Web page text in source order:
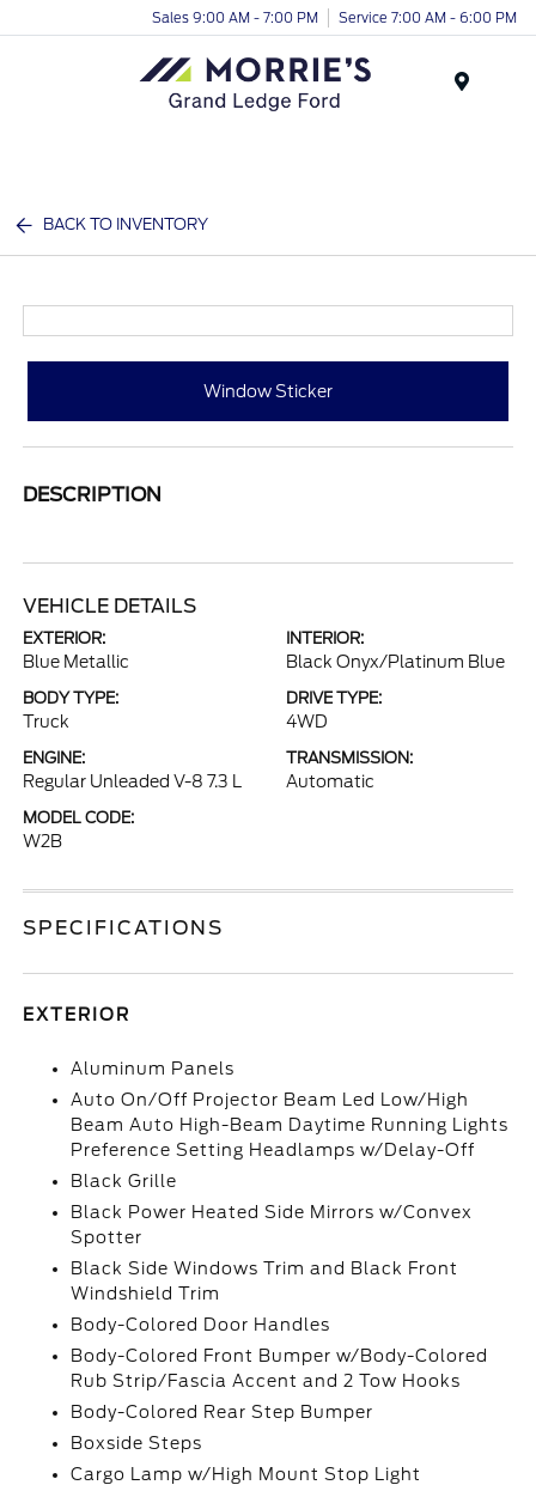
Sales 9:00 AM - 7:00 PM Service 7:00 AM - 6:00 PM
BACK TO INVENTORY
Window Sticker
DESCRIPTION
VEHICLE DETAILS
EXTERIOR:
Blue Metallic
INTERIOR:
Black Onyx/Platinum Blue
BODY TYPE:
Truck
DRIVE TYPE:
4WD
ENGINE:
Regular Unleaded V-8 7.3 L
TRANSMISSION:
Automatic
MODEL CODE:
W2B
SPECIFICATIONS
EXTERIOR
Aluminum Panels
Auto On/Off Projector Beam Led Low/High
Beam Auto High-Beam Daytime Running Lights
Preference Setting Headlamps w/Delay-Off
Black Grille
Black Power Heated Side Mirrors w/Convex
Spotter
Black Side Windows Trim and Black Front
Windshield Trim
Body-Colored Door Handles
Body-Colored Front Bumper w/Body-Colored
Rub Strip/Fascia Accent and 2 Tow Hooks
Body-Colored Rear Step Bumper
Boxside Steps
Cargo Lamp w/High Mount Stop Light